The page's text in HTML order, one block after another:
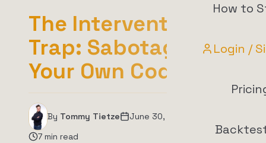
How to
Login /
The Intervention
Trap: Sabotaging
Your Own Code
By Tommy Tietze
June 30, 2026
7 min read